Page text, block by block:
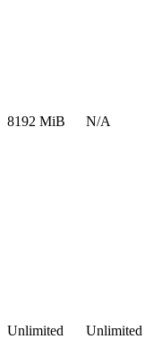
8192 MiB N/A
Unlimited Unlimited